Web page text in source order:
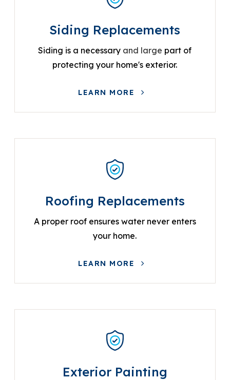
Siding Replacements
Siding is a necessary and large part of
protecting your home's exterior.
LEARN MORE
Roofing Replacements
A proper roof ensures water never enters
your home.
LEARN MORE
Exterior Painting